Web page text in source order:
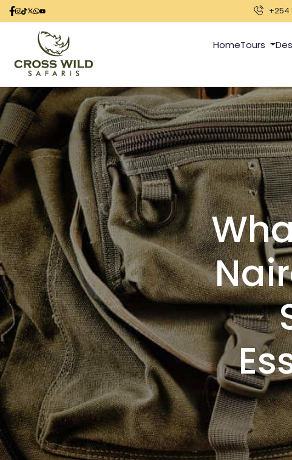
+254
HomeTours